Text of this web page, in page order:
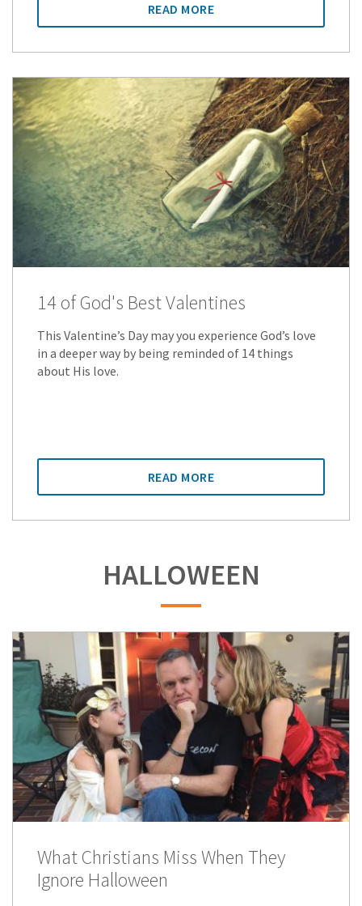
READ MORE
14 of God's Best Valentines
This Valentine’s Day may you experience God’s love
in a deeper way by being reminded of 14 things
about His love.
READ MORE
HALLOWEEN
What Christians Miss When They
Ignore Halloween